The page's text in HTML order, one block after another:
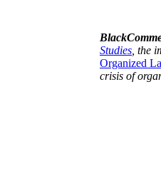
Studies , the
Organized
crisis of